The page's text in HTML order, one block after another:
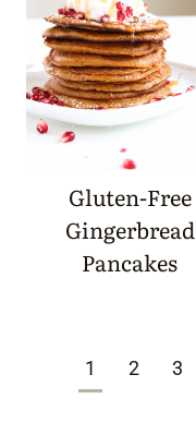
Gluten-Free
Gingerbread
Pancakes
Page
1 2 3